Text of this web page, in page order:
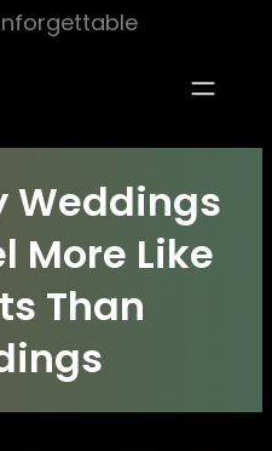
Weddings
More Like
Than